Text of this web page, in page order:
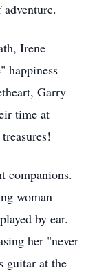
Irene
happiness
Garry
time at
companions.
woman
by ear.
her "never
guitar at the